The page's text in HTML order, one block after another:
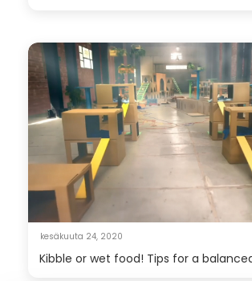
kesäkuuta 24, 2020
Kibble or wet food! Tips for a